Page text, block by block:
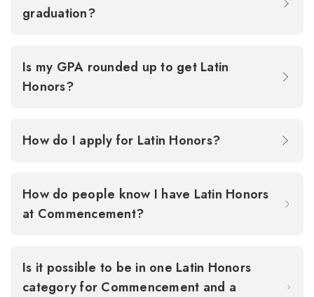
graduation?
Is my GPA rounded up to get Latin
Honors?
How do I apply for Latin Honors?
How do people know I have Latin Honors
at Commencement?
Is it possible to be in one Latin Honors
category for Commencement and a